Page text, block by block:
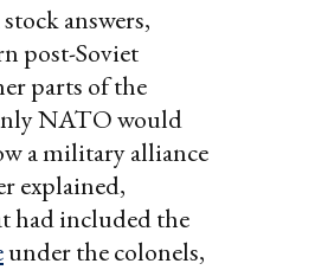
answers,
post-Soviet
parts of the
NATO would
a military alliance
explained,
had included the
under the colonels,